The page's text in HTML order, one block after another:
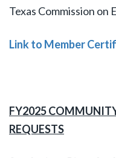
Texas Commission on
Link to Member
FY2025
REQUESTS